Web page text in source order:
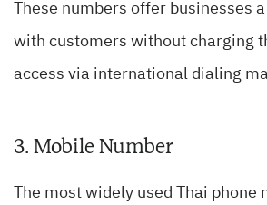
These numbers offer businesses
with customers without charging
access via international dialing
3. Mobile Number
The most widely used Thai phone